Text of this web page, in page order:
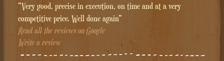
"Very good, precise in execution, on time and at a very
competitive price. Well done again"
Read all the reviews on Google
Write a review